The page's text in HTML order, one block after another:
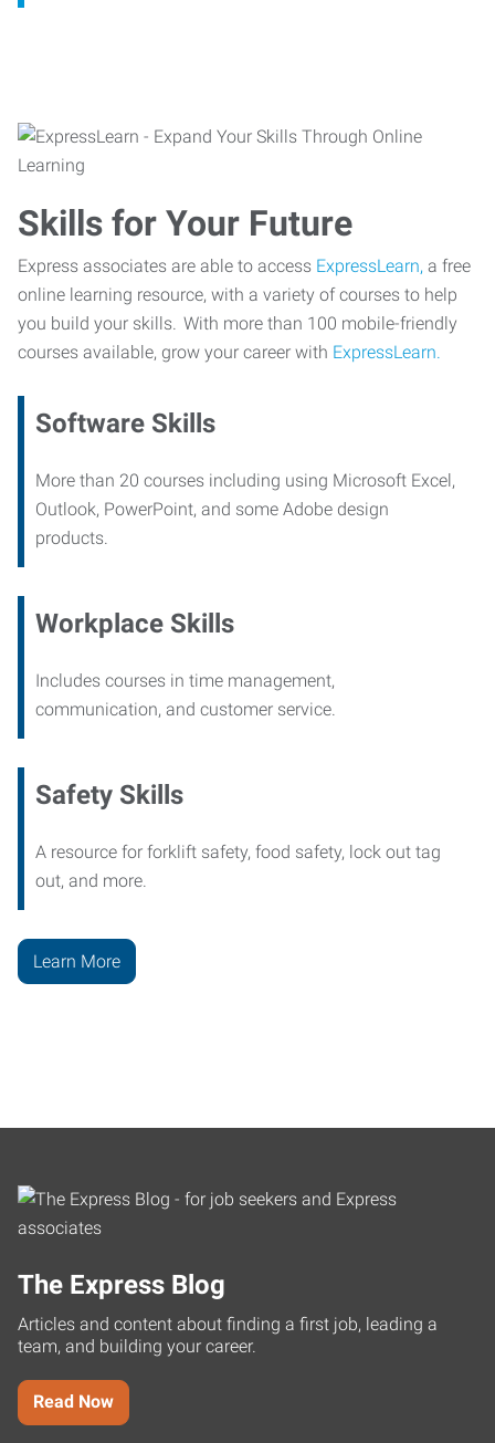
Skills for Your Future
Express associates are able to access ExpressLearn, a free
online learning resource, with a variety of courses to help
you build your skills. With more than 100 mobile-friendly
courses available, grow your career with ExpressLearn.
Software Skills
More than 20 courses including using Microsoft Excel,
Outlook, PowerPoint, and some Adobe design
products.
Workplace Skills
Includes courses in time management,
communication, and customer service.
Safety Skills
A resource for forklift safety, food safety, lock out tag
out, and more.
Learn More
The Express Blog
Articles and content about finding a first job, leading a
team, and building your career.
Read Now